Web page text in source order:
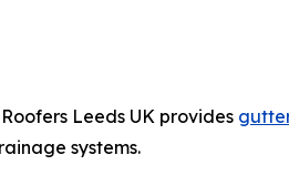
Leeds UK provides
systems.